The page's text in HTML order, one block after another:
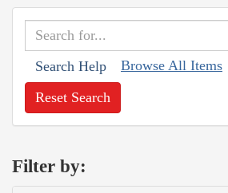
Search Help Browse All Items
Reset Search
Filter by: